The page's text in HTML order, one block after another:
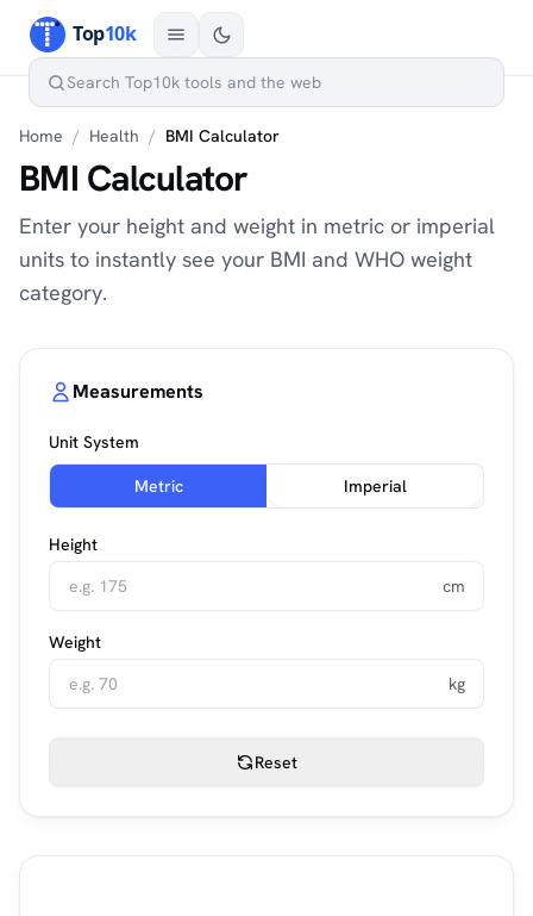
Home / Health / BMI Calculator
BMI Calculator
Enter your height and weight in metric or imperial
units to instantly see your BMI and WHO weight
category.
Measurements
Unit System
Metric Imperial
Height
cm
Weight
kg
Reset